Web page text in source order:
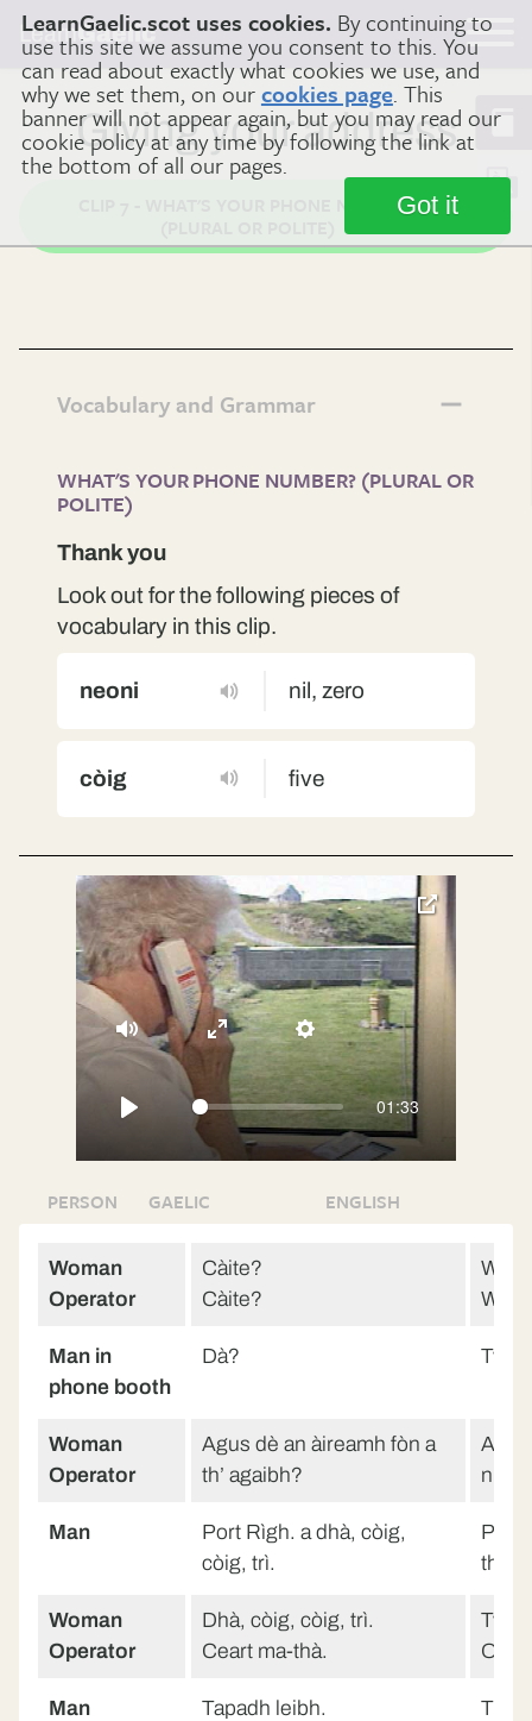
LearnGaelic.scot uses cookies. By continuing to
use this site we assume you consent to this. You
can read about exactly what cookies we use, and
why we set them, on ourcookies page. This
banner will not appear again, but you may read our
cookie policy at any time by following the link at
the bottom of all our pages.
Got it
LearnGaelic
Giving your address
CLIP 7 - WHAT'S YOUR PHONE NUMBER?
Vocabulary and Grammar
WHAT'S YOUR PHONE NUMBER? (PLURAL OR
POLITE)
Thank you
Look out for the following pieces of
vocabulary in this clip.
neoni nil, zero
còig five
Play
01:33
Mute Settings
Enter
fullscreen
toggle
PERSON GAELIC ENGLISH
Woman
Operator
Càite?
Càite?
Man in
phone booth
Dà? Two?
Woman
Operator
Agus dè an àireamh fòn a
th’ agaibh?
And
Man
Port Rìgh. a dhà, còig,
còig, trì.
Woman
Operator
Dhà, còig, còig, trì.
Ceart ma-thà.
Two,
Ok
Man Tapadh leibh.